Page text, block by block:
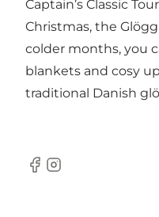
Captain’s Classic
Christmas, the
colder months, you
blankets and cosy
traditional Danish
Facebook
Instagram